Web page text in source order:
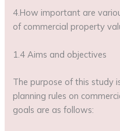
4.How important are
of commercial property
1.4 Aims and objectives
The purpose of this study
planning rules on
goals are as follows: